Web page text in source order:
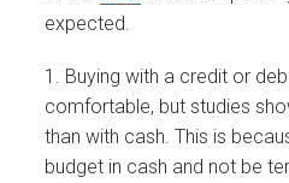
expected.
1. Buying with a credit or
comfortable, but studies
than with cash. This is
budget in cash and not be